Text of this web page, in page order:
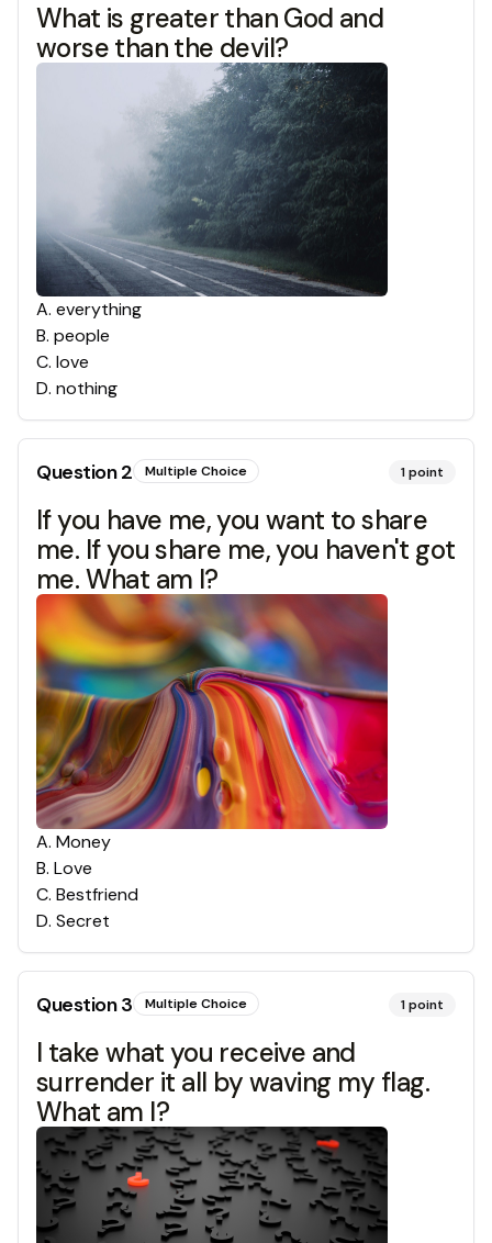
What is greater than God and
worse than the devil?
A. everything
B. people
C. love
D. nothing
Question2 Multiple Choice 1point
If you have me, you want to share
me. If you share me, you haven't got
me. What am I?
A. Money
B. Love
C. Bestfriend
D. Secret
Question3 Multiple Choice 1point
I take what you receive and
surrender it all by waving my flag.
What am I?